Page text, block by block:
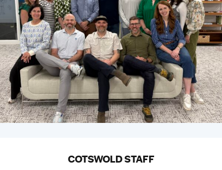
COTSWOLD STAFF